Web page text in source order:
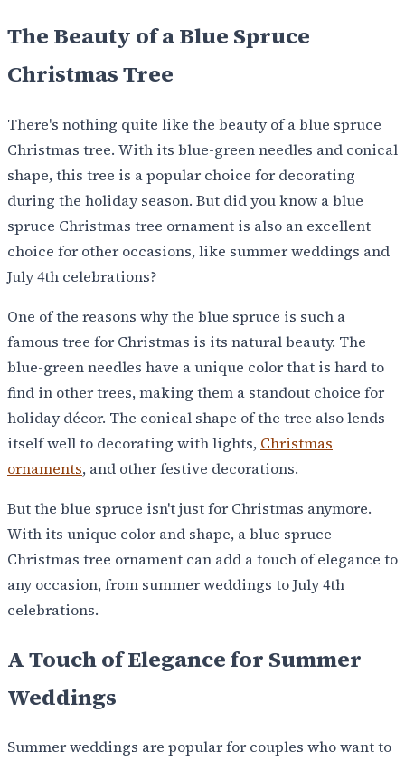
The Beauty of a Blue Spruce
Christmas Tree
There's nothing quite like the beauty of a blue spruce
Christmas tree. With its blue-green needles and conical
shape, this tree is a popular choice for decorating
during the holiday season. But did you know a blue
spruce Christmas tree ornament is also an excellent
choice for other occasions, like summer weddings and
July 4th celebrations?
One of the reasons why the blue spruce is such a
famous tree for Christmas is its natural beauty. The
blue-green needles have a unique color that is hard to
find in other trees, making them a standout choice for
holiday décor. The conical shape of the tree also lends
itself well to decorating with lights, Christmas
ornaments, and other festive decorations.
But the blue spruce isn't just for Christmas anymore.
With its unique color and shape, a blue spruce
Christmas tree ornament can add a touch of elegance to
any occasion, from summer weddings to July 4th
celebrations.
A Touch of Elegance for Summer
Weddings
Summer weddings are popular for couples who want to